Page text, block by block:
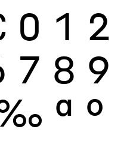
0 1 2
7 8 9
ª º